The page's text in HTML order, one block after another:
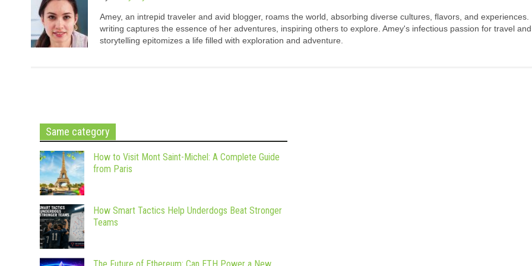
Amey, an intrepid traveler and avid blogger, roams the world, absorbing diverse cultures, flavors, and experiences.
writing captures the essence of her adventures, inspiring others to explore. Amey's infectious passion for travel and
storytelling epitomizes a life filled with exploration and adventure.
Same category
How to Visit Mont Saint-Michel: A Complete Guide
from Paris
How Smart Tactics Help Underdogs Beat Stronger
Teams